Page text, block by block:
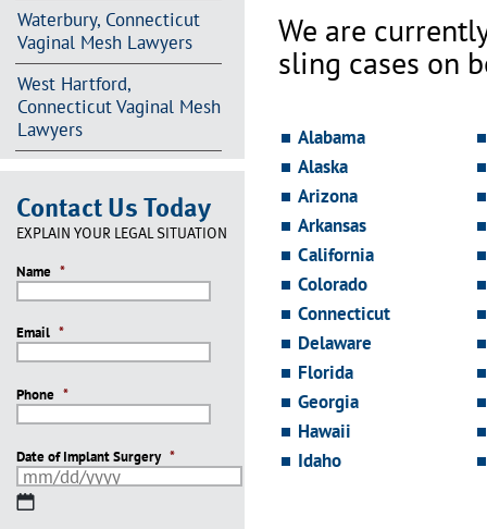
Waterbury, Connecticut
Vaginal Mesh Lawyers
West Hartford,
Connecticut Vaginal Mesh
Lawyers
Contact Us Today
EXPLAIN YOUR LEGAL SITUATION
Name *
Email *
Phone *
Date of Implant Surgery *
MM
We are
sling cases on
Alabama
Alaska
Arizona
Arkansas
California
Colorado
Connecticut
Delaware
Florida
Georgia
Hawaii
Idaho